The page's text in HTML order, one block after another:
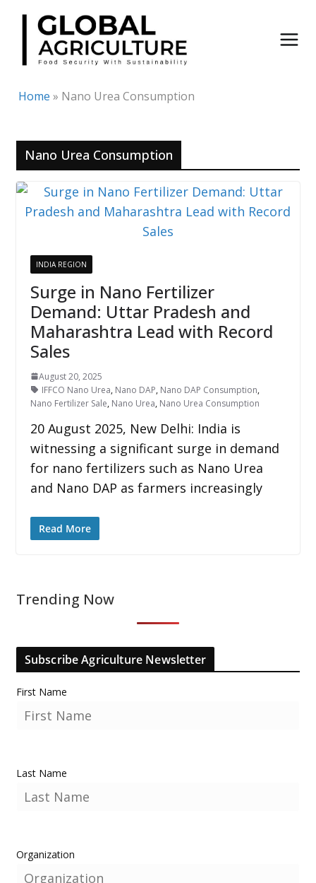
Skip
content
Home » Nano Urea Consumption
Nano Urea Consumption
INDIA REGION
Surge in Nano Fertilizer
Demand: Uttar Pradesh and
Maharashtra Lead with Record
Sales
August 20, 2025
IFFCO Nano Urea, Nano DAP, Nano DAP Consumption,
Nano Fertilizer Sale, Nano Urea, Nano Urea Consumption
20 August 2025, New Delhi: India is
witnessing a significant surge in demand
for nano fertilizers such as Nano Urea
and Nano DAP as farmers increasingly
Read More
Trending Now
Subscribe Agriculture Newsletter
First Name
Last Name
Organization